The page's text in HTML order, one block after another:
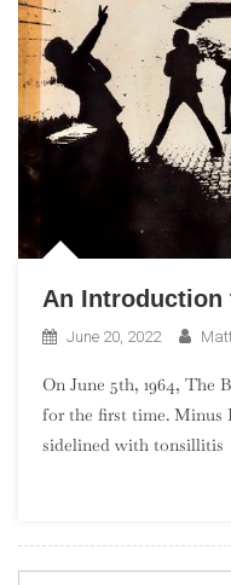
An Introduction
June 20, 2022
On June 5th, 1964, The
for the first time. Minus
sidelined with tonsillitis